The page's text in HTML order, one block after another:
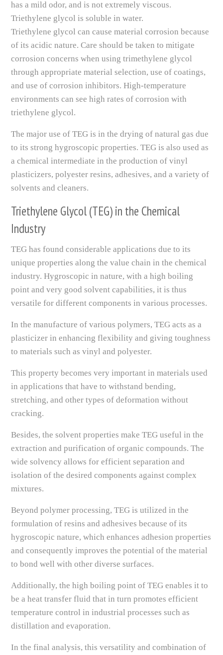
has a mild odor, and is not extremely viscous.
Triethylene glycol is soluble in water.
Triethylene glycol can cause material corrosion because
of its acidic nature. Care should be taken to mitigate
corrosion concerns when using trimethylene glycol
through appropriate material selection, use of coatings,
and use of corrosion inhibitors. High-temperature
environments can see high rates of corrosion with
triethylene glycol.
The major use of TEG is in the drying of natural gas due
to its strong hygroscopic properties. TEG is also used as
a chemical intermediate in the production of vinyl
plasticizers, polyester resins, adhesives, and a variety of
solvents and cleaners.
Triethylene Glycol (TEG) in the Chemical
Industry
TEG has found considerable applications due to its
unique properties along the value chain in the chemical
industry. Hygroscopic in nature, with a high boiling
point and very good solvent capabilities, it is thus
versatile for different components in various processes.
In the manufacture of various polymers, TEG acts as a
plasticizer in enhancing flexibility and giving toughness
to materials such as vinyl and polyester.
This property becomes very important in materials used
in applications that have to withstand bending,
stretching, and other types of deformation without
cracking.
Besides, the solvent properties make TEG useful in the
extraction and purification of organic compounds. The
wide solvency allows for efficient separation and
isolation of the desired components against complex
mixtures.
Beyond polymer processing, TEG is utilized in the
formulation of resins and adhesives because of its
hygroscopic nature, which enhances adhesion properties
and consequently improves the potential of the material
to bond well with other diverse surfaces.
Additionally, the high boiling point of TEG enables it to
be a heat transfer fluid that in turn promotes efficient
temperature control in industrial processes such as
distillation and evaporation.
In the final analysis, this versatility and combination of